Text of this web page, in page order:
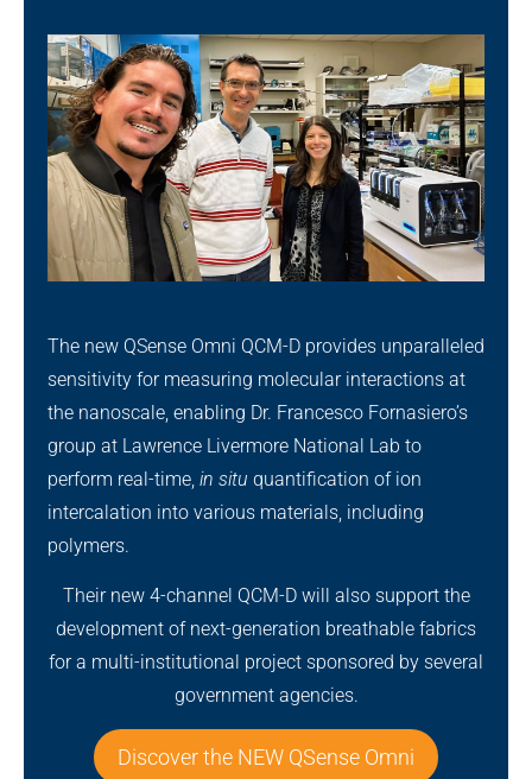
The new QSense Omni QCM-D provides unparalleled
sensitivity for measuring molecular interactions at
the nanoscale, enabling Dr. Francesco Fornasiero’s
group at Lawrence Livermore National Lab to
perform real-time, in situ quantification of ion
intercalation into various materials, including
polymers.
Their new 4-channel QCM-D will also support the
development of next-generation breathable fabrics
for a multi-institutional project sponsored by several
government agencies.
Discover the NEW QSense Omni